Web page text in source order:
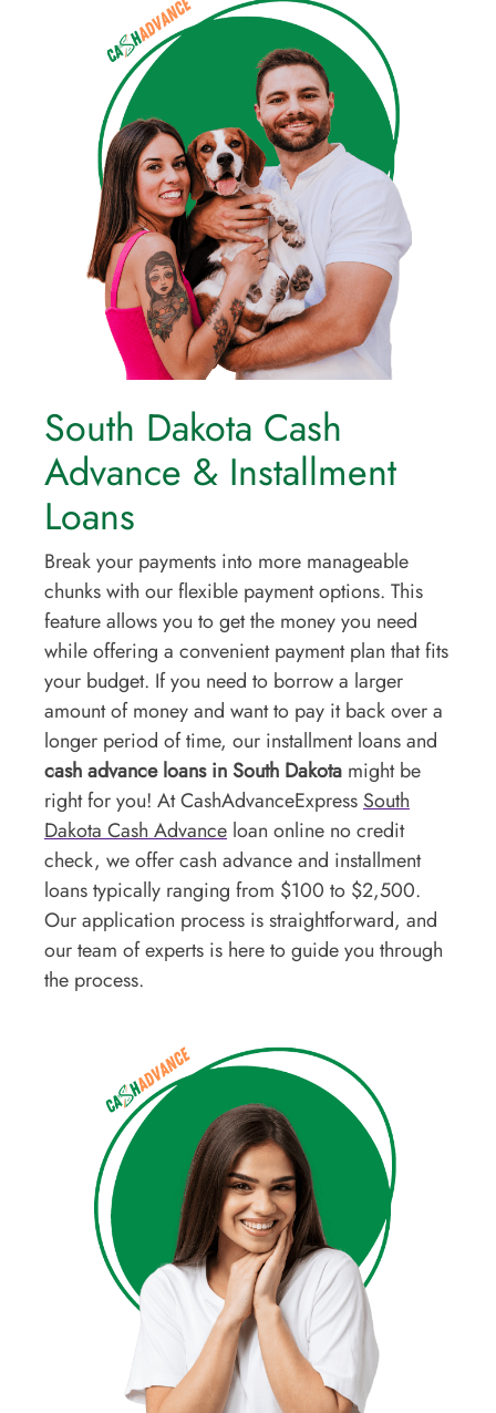
South Dakota Cash
Advance & Installment
Loans
Break your payments into more manageable
chunks with our flexible payment options. This
feature allows you to get the money you need
while offering a convenient payment plan that fits
your budget. If you need to borrow a larger
amount of money and want to pay it back over a
longer period of time, our installment loans and
cash advance loans in South Dakota might be
right for you! At CashAdvanceExpress South
Dakota Cash Advance loan online no credit
check, we offer cash advance and installment
loans typically ranging from $100 to $2,500.
Our application process is straightforward, and
our team of experts is here to guide you through
the process.